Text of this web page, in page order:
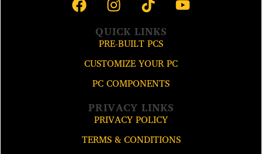
QUICK LINKS
PRE-BUILT PCS
CUSTOMIZE YOUR PC
PC COMPONENTS
PRIVACY LINKS
PRIVACY POLICY
TERMS & CONDITIONS